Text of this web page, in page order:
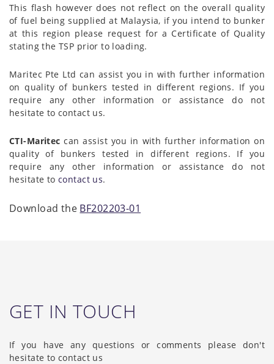
This flash however does not reflect on the overall quality
of fuel being supplied at Malaysia, if you intend to bunker
at this region please request for a Certificate of Quality
stating the TSP prior to loading.
Maritec Pte Ltd can assist you in with further information
on quality of bunkers tested in different regions. If you
require any other information or assistance do not
hesitate to contact us.
CTI-Maritec can assist you in with further information on
quality of bunkers tested in different regions. If you
require any other information or assistance do not
hesitate tocontact us.
Download the BF202203-01
GET IN TOUCH
If you have any questions or comments please don't
hesitate to contact us